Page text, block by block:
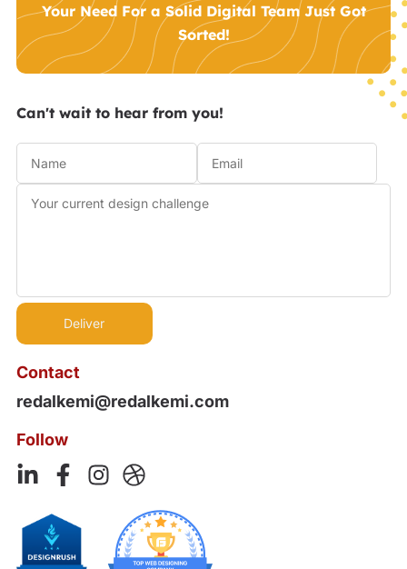
Your Need For a Solid Digital Team Just Got
Sorted!
Contact
redalkemi@redalkemi.com
Follow
Can't wait to hear from you!